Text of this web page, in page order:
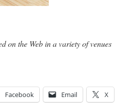
on the Web in a variety of venues
Facebook Email X